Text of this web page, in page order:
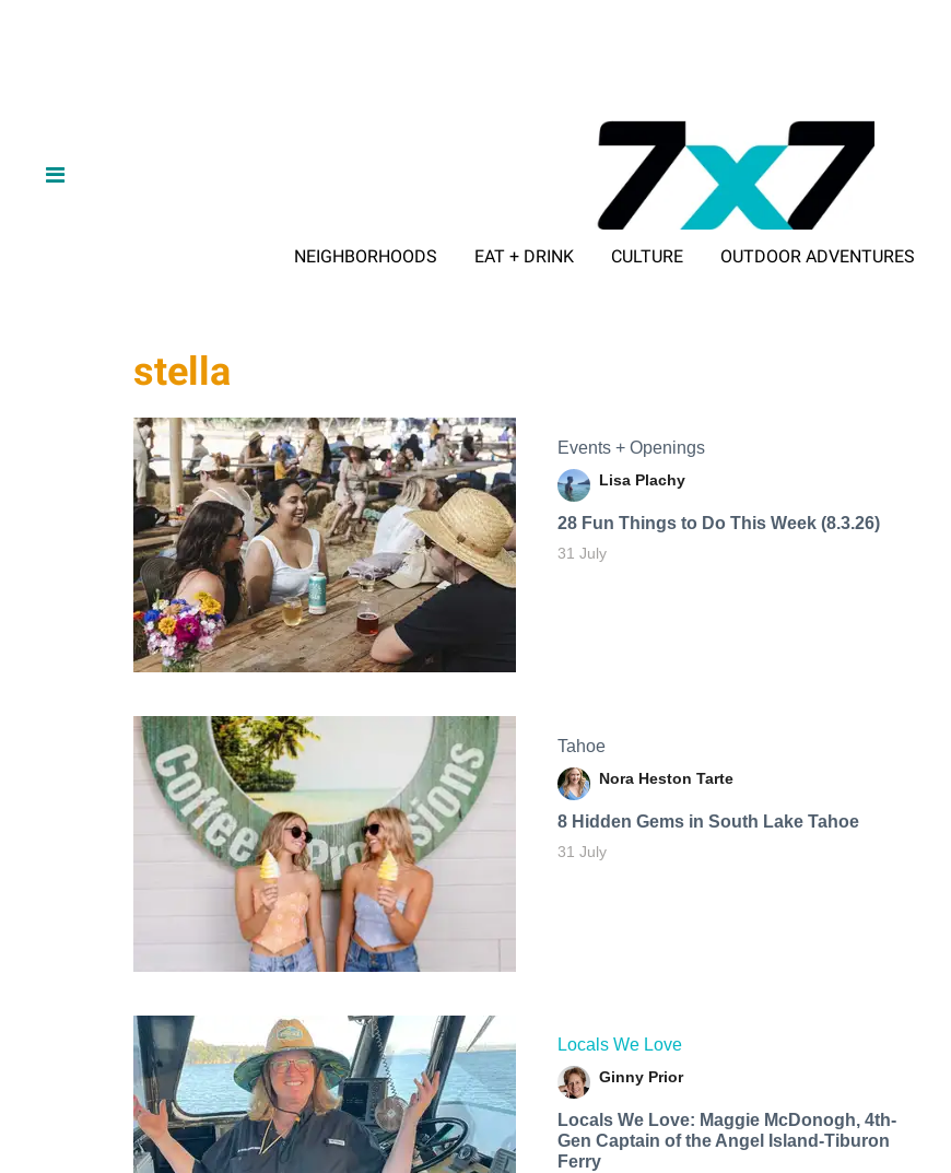
NEIGHBORHOODS EAT + DRINK CULTURE OUTDOOR ADVENTURES
stella
Events + Openings
Lisa Plachy
28 Fun Things to Do This Week (8.3.26)
31 July
Tahoe
Nora Heston Tarte
8 Hidden Gems in South Lake Tahoe
31 July
Locals We Love
Ginny Prior
Locals We Love: Maggie McDonogh, 4th-
Gen Captain of the Angel Island-Tiburon
Ferry